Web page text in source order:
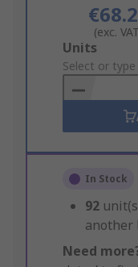
(exc.
Add
to
Basket
Units
Select or
In Stock
92
another
Need